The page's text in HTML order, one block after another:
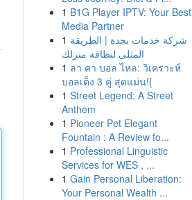
1 B1G Player IPTV: Your Best
Media Partner
1 شركة خدمات بجدة | الطريقة
المثلى لنظافة منزلك
1 ลา คา บอล ไหล: วิเคราะห์
บอลเต็ง 3 คู่ สุดแม่น!{
1 Street Legend: A Street
Anthem
1 Pioneer Pet Elegant
Fountain : A Review fo...
1 Professional Linguistic
Services for WES , ...
1 Gain Personal Liberation:
Your Personal Wealth ...